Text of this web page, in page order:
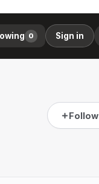
0 Sign in
Follow